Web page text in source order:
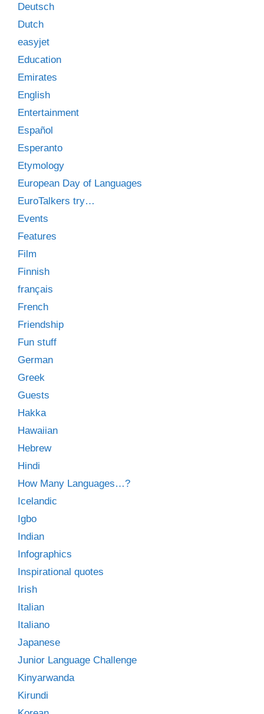
Deutsch
Dutch
easyjet
Education
Emirates
English
Entertainment
Español
Esperanto
Etymology
European Day of Languages
EuroTalkers try…
Events
Features
Film
Finnish
français
French
Friendship
Fun stuff
German
Greek
Guests
Hakka
Hawaiian
Hebrew
Hindi
How Many Languages…?
Icelandic
Igbo
Indian
Infographics
Inspirational quotes
Irish
Italian
Italiano
Japanese
Junior Language Challenge
Kinyarwanda
Kirundi